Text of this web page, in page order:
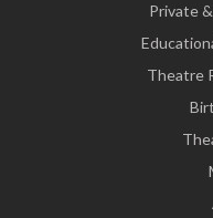
Private
Theatre